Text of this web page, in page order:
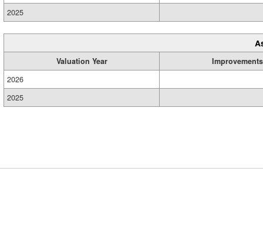
2025
Valuation Year
Improvements
2026
2025